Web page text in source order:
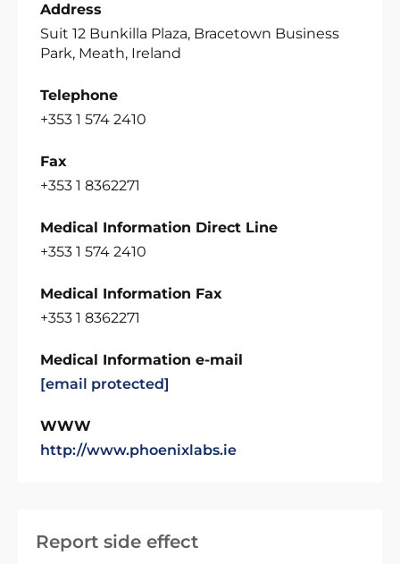
Report side effect
Address
Suit 12 Bunkilla Plaza, Bracetown Business
Park, Meath, Ireland
Telephone
+353 1 574 2410
Fax
+353 1 8362271
Medical Information Direct Line
+353 1 574 2410
Medical Information Fax
+353 1 8362271
Medical Information e-mail
[email protected]
WWW
http://www.phoenixlabs.ie